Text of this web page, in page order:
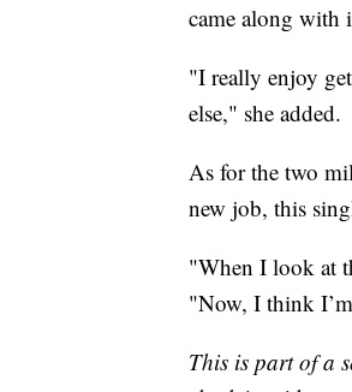
came along with
"I really enjoy
else," she added.
As for the two
new job, this
"When I look at
"Now, I think
This is part of a